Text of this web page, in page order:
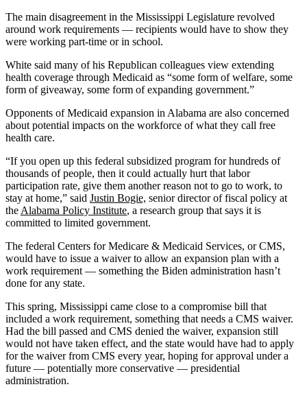
The main disagreement in the Mississippi Legislature revolved
around work requirements — recipients would have to show they
were working part-time or in school.
White said many of his Republican colleagues view extending
health coverage through Medicaid as “some form of welfare, some
form of giveaway, some form of expanding government.”
Opponents of Medicaid expansion in Alabama are also concerned
about potential impacts on the workforce of what they call free
health care.
“If you open up this federal subsidized program for hundreds of
thousands of people, then it could actually hurt that labor
participation rate, give them another reason not to go to work, to
stay at home,” said Justin Bogie, senior director of fiscal policy at
the Alabama Policy Institute, a research group that says it is
committed to limited government.
The federal Centers for Medicare & Medicaid Services, or CMS,
would have to issue a waiver to allow an expansion plan with a
work requirement — something the Biden administration hasn’t
done for any state.
This spring, Mississippi came close to a compromise bill that
included a work requirement, something that needs a CMS waiver.
Had the bill passed and CMS denied the waiver, expansion still
would not have taken effect, and the state would have had to apply
for the waiver from CMS every year, hoping for approval under a
future — potentially more conservative — presidential
administration.